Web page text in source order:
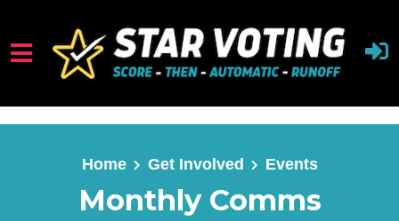
Skip to main content
Home Get Involved Events
Monthly Comms